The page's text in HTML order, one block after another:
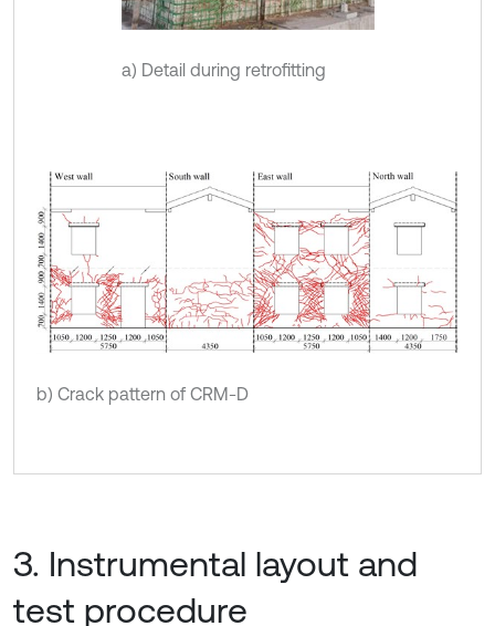
a) Detail during retrofitting
b) Crack pattern of CRM-D
3. Instrumental layout and
test procedure